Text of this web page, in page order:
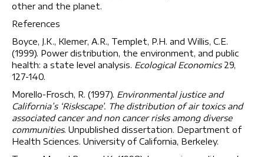
other and the planet.
References
Boyce, J.K., Klemer, A.R., Templet, P.H. and Willis, C.E.
(1999). Power distribution, the environment, and public
health: a state level analysis. Ecological Economics29,
127-140.
Morello-Frosch, R. (1997). Environmental justice and
California’s ‘Riskscape’. The distribution of air toxics and
associated cancer and non cancer risks among diverse
communities. Unpublished dissertation. Department of
Health Sciences. University of California, Berkeley.